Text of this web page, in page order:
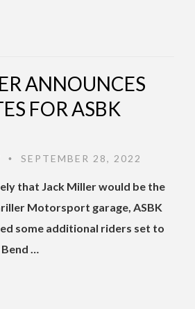
ANNOUNCES
FOR ASBK
• SEPTEMBER 28, 2022
that Jack Miller would be the
Motorsport garage, ASBK
some additional riders set to
Bend …